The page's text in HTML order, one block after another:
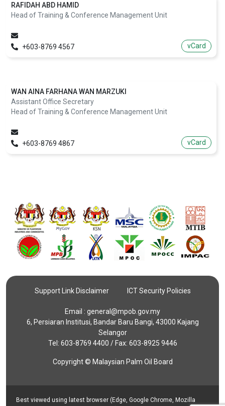
RAFIDAH ABD HAMID
Head of Training & Conference Management Unit
+603-8769 4567 vCard
WAN AINA FARHANA WAN MARZUKI
Assistant Office Secretary
Head of Training & Conference Management Unit
+603-8769 4867 vCard
Support Link Disclaimer ICT Security Policies
Email : general@mpob.gov.my
6, Persiaran Institusi, Bandar Baru Bangi, 43000 Kajang
Selangor
Tel: 603-8769 4400 / Fax: 603-8925 9446
Copyright © Malaysian Palm Oil Board
Best viewed using latest browser (Edge, Google Chrome, Mozilla